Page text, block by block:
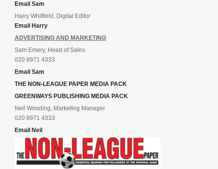
Email Sam
Harry Whitfield, Digital Editor
Email Harry
ADVERTISING AND MARKETING
Sam Emery, Head of Sales
020 8971 4333
Email Sam
THE NON-LEAGUE PAPER MEDIA PACK
GREENWAYS PUBLISHING MEDIA PACK
Neil Wooding, Marketing Manager
020 8971 4333
Email Neil